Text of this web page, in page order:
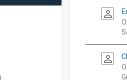
person_outline
person_outline